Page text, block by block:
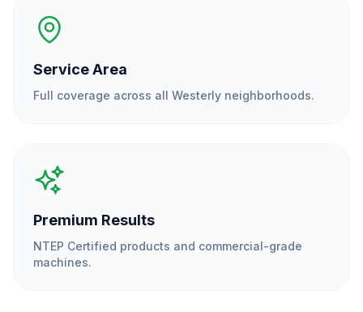
Service Area
Full coverage across all Westerly neighborhoods.
Premium Results
NTEP Certified products and commercial-grade
machines.